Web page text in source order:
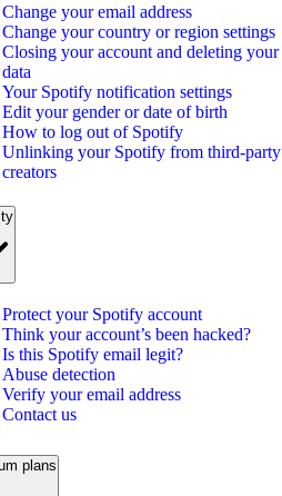
Change your email address
Change your country or region settings
Closing your account and deleting your
data
Your Spotify notification settings
Edit your gender or date of birth
How to log out of Spotify
Unlinking your Spotify from third-party
creators
Protect your Spotify account
Think your account’s been hacked?
Is this Spotify email legit?
Abuse detection
Verify your email address
Contact us
plans